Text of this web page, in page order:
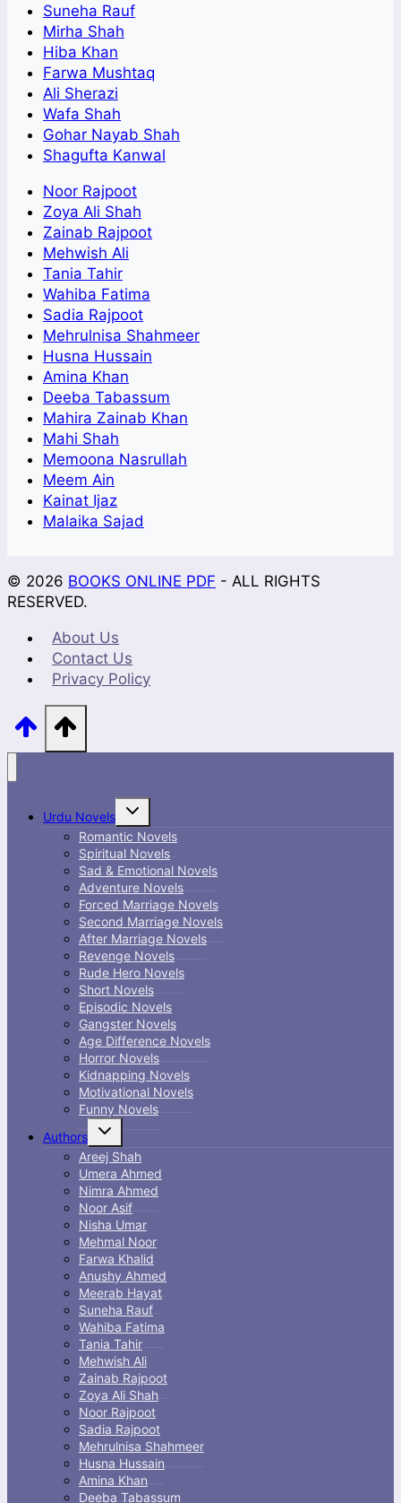
Suneha Rauf
Mirha Shah
Hiba Khan
Farwa Mushtaq
Ali Sherazi
Wafa Shah
Gohar Nayab Shah
Shagufta Kanwal
Noor Rajpoot
Zoya Ali Shah
Zainab Rajpoot
Mehwish Ali
Tania Tahir
Wahiba Fatima
Sadia Rajpoot
Mehrulnisa Shahmeer
Husna Hussain
Amina Khan
Deeba Tabassum
Mahira Zainab Khan
Mahi Shah
Memoona Nasrullah
Meem Ain
Kainat Ijaz
Malaika Sajad
© 2026 BOOKS ONLINE PDF - ALL RIGHTS
RESERVED.
About Us
Contact Us
Privacy Policy
Urdu Novels
Toggle
menu
Romantic Novels
Spiritual Novels
Sad & Emotional Novels
Adventure Novels
Forced Marriage Novels
Second Marriage Novels
After Marriage Novels
Revenge Novels
Rude Hero Novels
Short Novels
Episodic Novels
Gangster Novels
Age Difference Novels
Horror Novels
Kidnapping Novels
Motivational Novels
Funny Novels
Authors
Toggle
menu
Areej Shah
Umera Ahmed
Nimra Ahmed
Noor Asif
Nisha Umar
Mehmal Noor
Farwa Khalid
Anushy Ahmed
Meerab Hayat
Suneha Rauf
Wahiba Fatima
Tania Tahir
Mehwish Ali
Zainab Rajpoot
Zoya Ali Shah
Noor Rajpoot
Sadia Rajpoot
Mehrulnisa Shahmeer
Husna Hussain
Amina Khan
Deeba Tabassum